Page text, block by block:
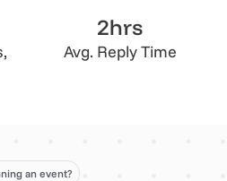
2hrs
Avg. Reply Time
an event?